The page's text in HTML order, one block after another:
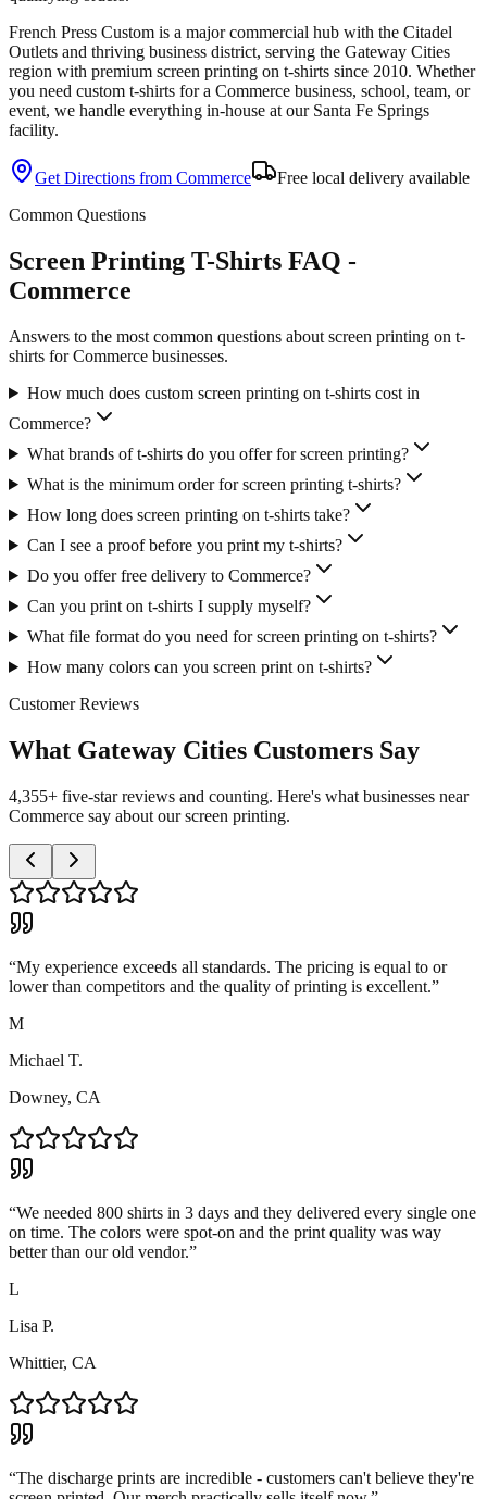
French Press Custom is a major commercial hub with the Citadel
Outlets and thriving business district, serving the Gateway Cities
region with premium screen printing on t-shirts since 2010. Whether
you need custom t-shirts for a Commerce business, school, team, or
event, we handle everything in-house at our Santa Fe Springs
facility.
Get Directions from Commerce
Free local delivery available
Common Questions
Screen Printing T-Shirts FAQ -
Commerce
Answers to the most common questions about screen printing on t-
shirts for Commerce businesses.
How much does custom screen printing on t-shirts cost in
Commerce?
What brands of t-shirts do you offer for screen printing?
What is the minimum order for screen printing t-shirts?
How long does screen printing on t-shirts take?
Can I see a proof before you print my t-shirts?
Do you offer free delivery to Commerce?
Can you print on t-shirts I supply myself?
What file format do you need for screen printing on t-shirts?
How many colors can you screen print on t-shirts?
Customer Reviews
What Gateway Cities Customers Say
4,355+ five-star reviews and counting. Here's what businesses near
Commerce say about our screen printing.
“My experience exceeds all standards. The pricing is equal to or
lower than competitors and the quality of printing is excellent.”
M
Michael T.
Downey, CA
“We needed 800 shirts in 3 days and they delivered every single one
on time. The colors were spot-on and the print quality was way
better than our old vendor.”
L
Lisa P.
Whittier, CA
“The discharge prints are incredible - customers can't believe they're